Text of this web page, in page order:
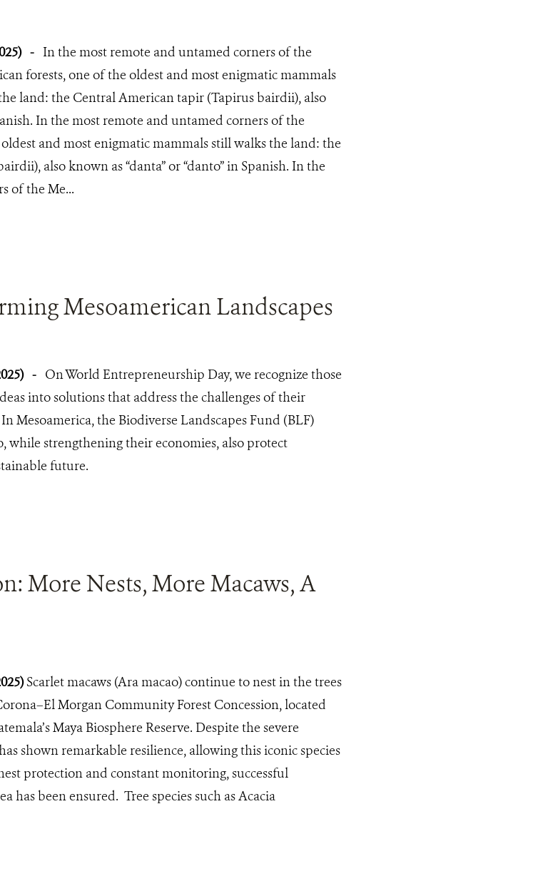
- In the most remote and untamed corners of the
forests, one of the oldest and most enigmatic mammals
land: the Central American tapir (Tapirus bairdii), also
In the most remote and untamed corners of the
and most enigmatic mammals still walks the land: the
also known as “danta” or “danto” in Spanish. In the
of the Me...
Mesoamerican Landscapes
- On World Entrepreneurship Day, we recognize those
into solutions that address the challenges of their
Mesoamerica, the Biodiverse Landscapes Fund (BLF)
while strengthening their economies, also protect
future.
More Nests, More Macaws, A
Scarlet macaws (Ara macao) continue to nest in the trees
Morgan Community Forest Concession, located
Maya Biosphere Reserve. Despite the severe
shown remarkable resilience, allowing this iconic species
protection and constant monitoring, successful
has been ensured. Tree species such as Acacia